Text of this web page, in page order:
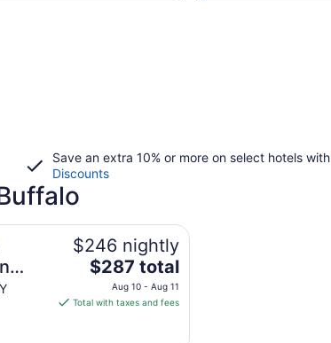
Save an extra 10% or more on select hotels with
Discounts
$246 nightly
The
price
is
$287 total
Aug 10 - Aug 11
Total with taxes and fees